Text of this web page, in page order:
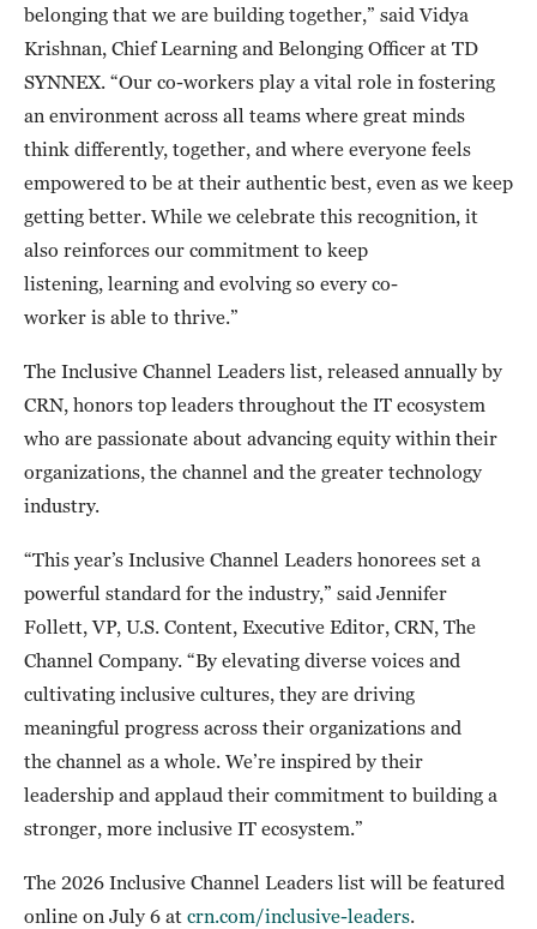
belonging that we are building together,” said Vidya
Krishnan, Chief Learning and Belonging Officer at TD
SYNNEX. “Our co-workers play a vital role in fostering
an environment across all teams where great minds
think differently, together, and where everyone feels
empowered to be at their authentic best, even as we keep
getting better. While we celebrate this recognition, it
also reinforces our commitment to keep
listening, learning and evolving so every co-
worker is able to thrive.”
The Inclusive Channel Leaders list, released annually by
CRN, honors top leaders throughout the IT ecosystem
who are passionate about advancing equity within their
organizations, the channel and the greater technology
industry.
“This year’s Inclusive Channel Leaders honorees set a
powerful standard for the industry,” said Jennifer
Follett, VP, U.S. Content, Executive Editor, CRN, The
Channel Company. “By elevating diverse voices and
cultivating inclusive cultures, they are driving
meaningful progress across their organizations and
the channel as a whole. We’re inspired by their
leadership and applaud their commitment to building a
stronger, more inclusive IT ecosystem.”
The 2026 Inclusive Channel Leaders list will be featured
online on July 6 at crn.com/inclusive-leaders.